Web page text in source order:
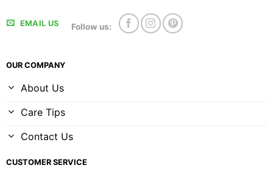
EMAIL US Follow us:
OUR COMPANY
About Us
Care Tips
Contact Us
CUSTOMER SERVICE